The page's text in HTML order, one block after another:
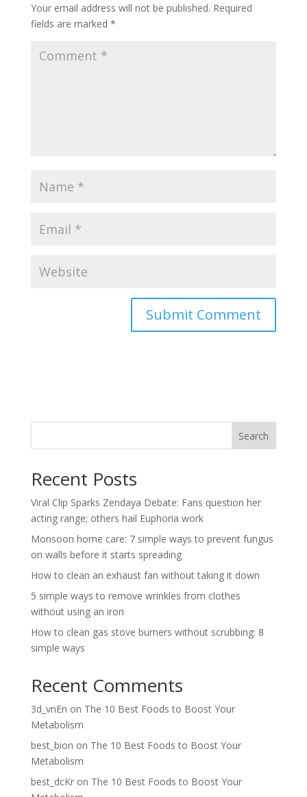
Your email address will not be published. Required
fields are marked *
Search
Recent Posts
Viral Clip Sparks Zendaya Debate: Fans question her
acting range; others hail Euphoria work
Monsoon home care: 7 simple ways to prevent fungus
on walls before it starts spreading
How to clean an exhaust fan without taking it down
5 simple ways to remove wrinkles from clothes
without using an iron
How to clean gas stove burners without scrubbing: 8
simple ways
Recent Comments
3d_vnEn on The 10 Best Foods to Boost Your
Metabolism
best_bion on The 10 Best Foods to Boost Your
Metabolism
best_dcKron The 10 Best Foods to Boost Your